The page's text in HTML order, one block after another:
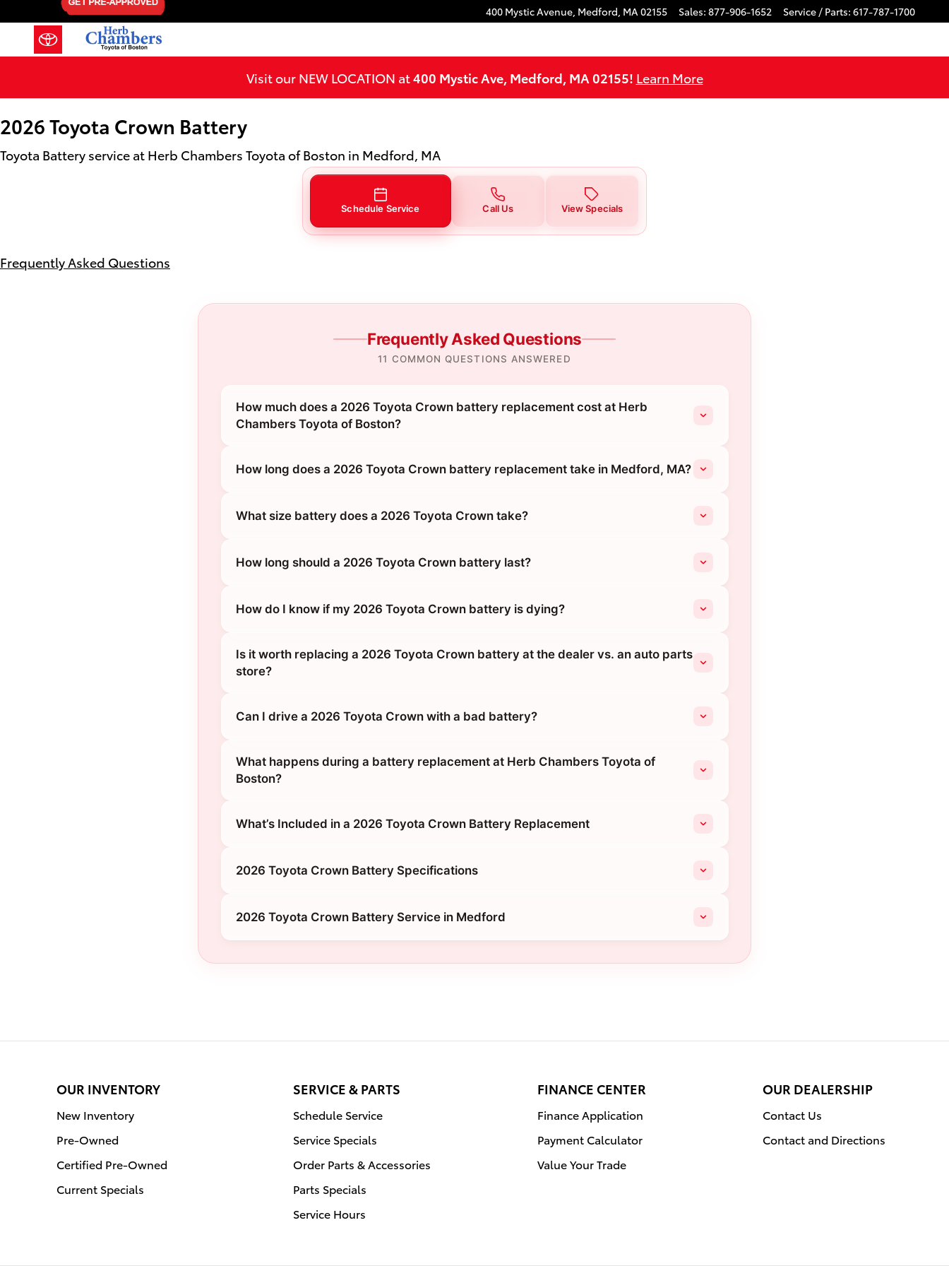
Skip to main content
2026 Toyota Crown Battery in Medford, MA 400 Mystic Avenue, Medford, MA02155 Sales: 877-906-1652 Service / Parts: 617-787-1700
Visit our NEW LOCATION at400 Mystic Ave, Medford, MA 02155! Learn More
2026 Toyota Crown Battery
Toyota Battery service at Herb Chambers Toyota of Boston in Medford, MA
Schedule Service Call Us View Specials
Frequently Asked Questions
Frequently Asked Questions
11 COMMON QUESTIONS ANSWERED
How much does a 2026 Toyota Crown battery replacement cost at Herb
Chambers Toyota of Boston?
How long does a 2026 Toyota Crown battery replacement take in Medford, MA?
What size battery does a 2026 Toyota Crown take?
How long should a 2026 Toyota Crown battery last?
How do I know if my 2026 Toyota Crown battery is dying?
Is it worth replacing a 2026 Toyota Crown battery at the dealer vs. an auto parts
store?
Can I drive a 2026 Toyota Crown with a bad battery?
What happens during a battery replacement at Herb Chambers Toyota of
Boston?
What’s Included in a 2026 Toyota Crown Battery Replacement
2026 Toyota Crown Battery Specifications
2026 Toyota Crown Battery Service in Medford
OUR INVENTORY
New Inventory
Pre-Owned
Certified Pre-Owned
Current Specials
SERVICE & PARTS
Schedule Service
Service Specials
Order Parts & Accessories
Parts Specials
Service Hours
FINANCE CENTER
Finance Application
Payment Calculator
Value Your Trade
OUR DEALERSHIP
Contact Us
Contact and Directions